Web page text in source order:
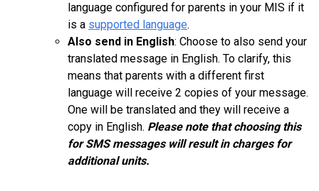
language configured for parents in your MIS if it
is a supported language.
Also send in English: Choose to also send your
translated message in English. To clarify, this
means that parents with a different first
language will receive 2 copies of your message.
One will be translated and they will receive a
copy in English. Please note that choosing this
for SMS messages will result in charges for
additional units.